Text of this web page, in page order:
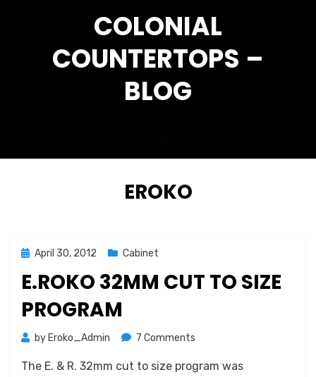
COLONIAL
COUNTERTOPS –
BLOG
TAG
:
EROKO
Posted
April 30, 2012 Cabinet
E.ROKO 32MM CUT TO SIZE
PROGRAM
by Eroko_Admin 7 Comments
32mm
The E. & R. 32mm cut to size program was